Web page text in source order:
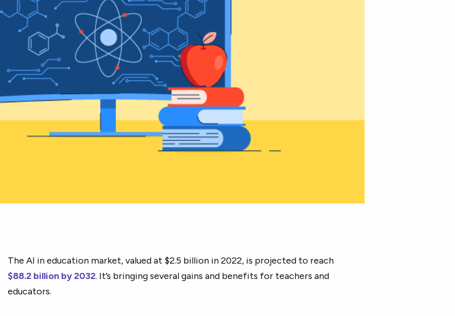
The AI in education market, valued at $2.5 billion in 2022, is projected to reach
$88.2 billion by 2032. It’s bringing several gains and benefits for teachers and
educators.